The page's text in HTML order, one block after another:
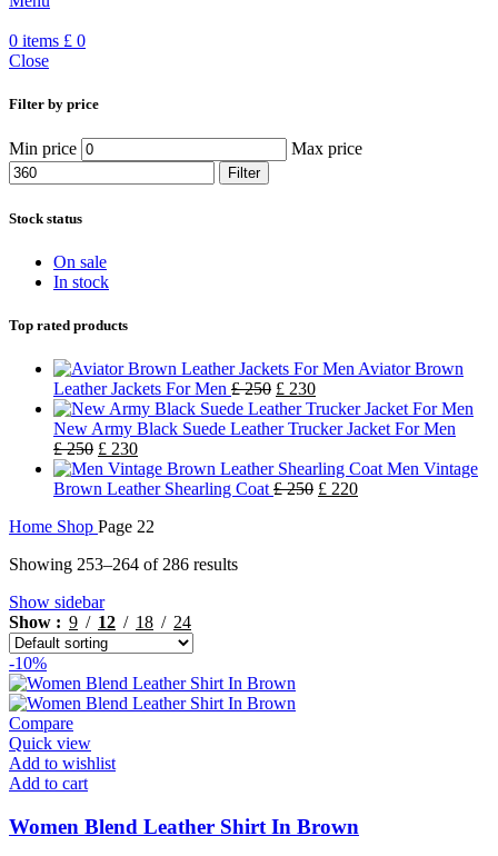
0 items £ 0
Close
Filter by price
Min price Max price
Filter
Stock status
On sale
In stock
Top rated products
Aviator Brown
Leather Jackets For Men £250 £ 230
New Army Black Suede Leather Trucker Jacket For Men
£250 £ 230
Men Vintage
Brown Leather Shearling Coat £250 £ 220
Home Shop Page 22
Showing 253–264 of 286 results
Show sidebar
Show
9 12 18 24
-10%
Compare
Quick view
Add to wishlist
Add to cart
Women Blend Leather Shirt In Brown